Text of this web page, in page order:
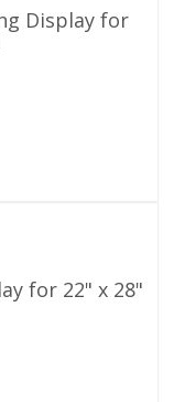
Display for
for 22" x 28"